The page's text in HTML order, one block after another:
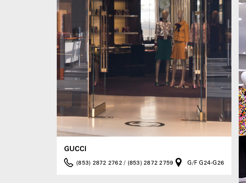
GUCCI
(853) 2872 2762 / (853) 2872 2759 G/F G24-G26